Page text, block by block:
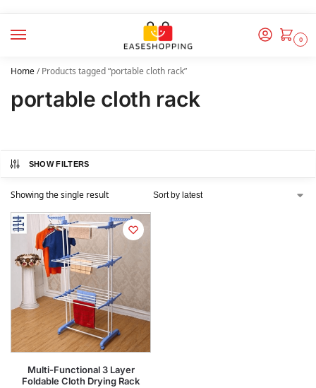
0
Home/Products tagged “portable cloth rack”
portable cloth rack
SHOW FILTERS
Showing the single result
Multi-Functional 3 Layer
Foldable Cloth Drying Rack